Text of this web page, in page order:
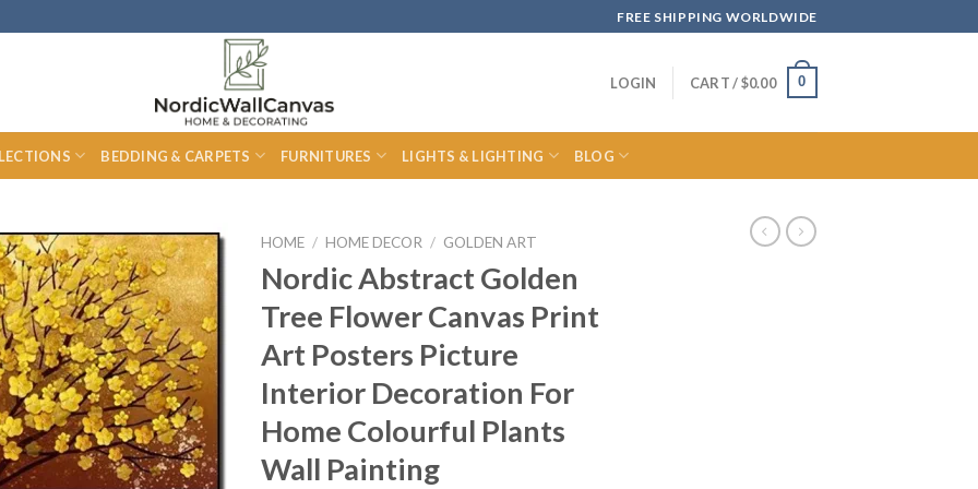
FREE SHIPPING WORLDWIDE
LOGIN CART /$0.00 0
BEDDING & CARPETS FURNITURES LIGHTS & LIGHTING BLOG
HOME / HOME DECOR / GOLDEN ART
Nordic Abstract Golden
Tree Flower Canvas Print
Art Posters Picture
Interior Decoration For
Home Colourful Plants
Wall Painting